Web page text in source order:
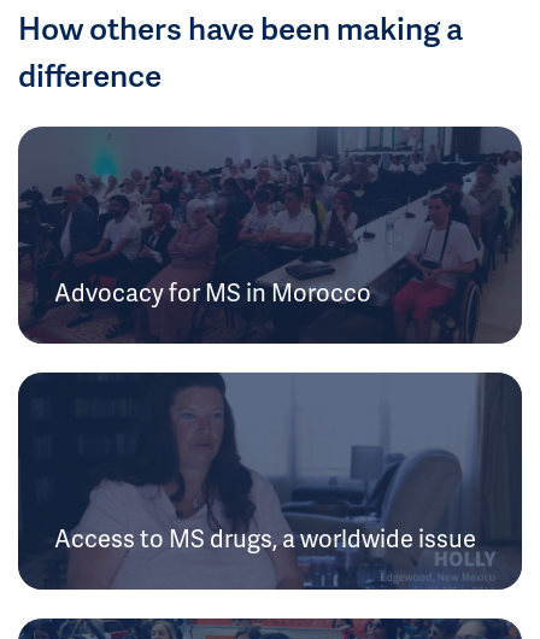
How others have been making a
difference
Advocacy for MS in Morocco
Access to MS drugs, a worldwide issue